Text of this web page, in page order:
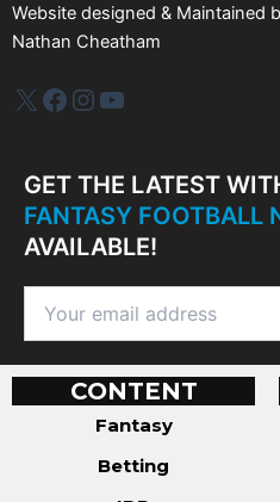
Website designed & Maintained
Nathan Cheatham
IDP PlusFacebook
Instagram
YouTube
GET THE LATEST
FANTASY FOOTBALL
AVAILABLE!
CONTENT
Fantasy
Betting